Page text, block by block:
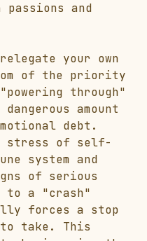
passions and
your own
of the priority
through"
amount
debt.
stress of self-
system and
of serious
to a "crash"
forces a stop
take. This